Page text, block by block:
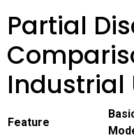
Partial
Industrial
Feature